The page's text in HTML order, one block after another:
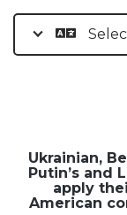
Ukrainian,
Putin’s and
apply
American